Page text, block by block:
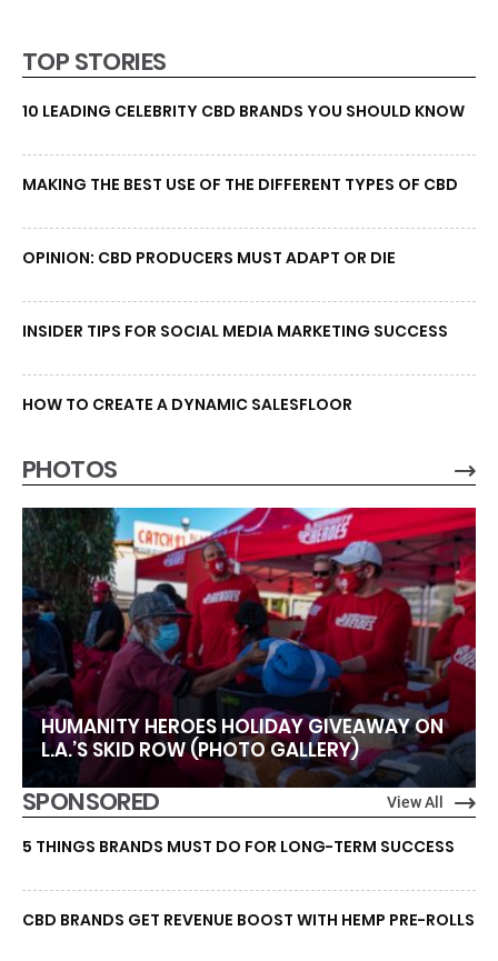
TOP STORIES
10 LEADING CELEBRITY CBD BRANDS YOU SHOULD KNOW
MAKING THE BEST USE OF THE DIFFERENT TYPES OF CBD
OPINION: CBD PRODUCERS MUST ADAPT OR DIE
INSIDER TIPS FOR SOCIAL MEDIA MARKETING SUCCESS
HOW TO CREATE A DYNAMIC SALESFLOOR
PHOTOS
HUMANITY HEROES HOLIDAY GIVEAWAY ON
L.A.’S SKID ROW (PHOTO GALLERY)
SPONSORED View All
5 THINGS BRANDS MUST DO FOR LONG-TERM SUCCESS
CBD BRANDS GET REVENUE BOOST WITH HEMP PRE-ROLLS